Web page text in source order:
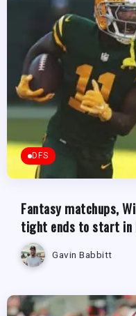
DFS
Fantasy matchups,
tight ends to start in
Gavin Babbitt